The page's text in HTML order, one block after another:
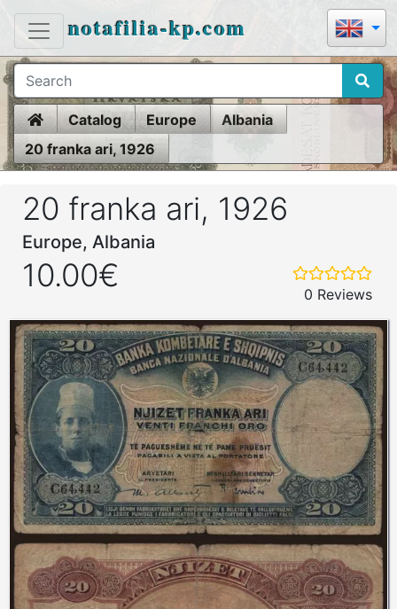
notafilia-kp.com
HomeCatalog Europe
Albania
20 franka ari, 1926
20 franka ari, 1926
Europe, Albania
10.00€
0 Reviews